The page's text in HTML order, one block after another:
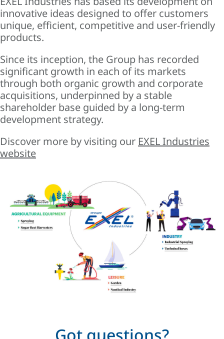
innovative ideas designed to offer customers
unique, efficient, competitive and user-friendly
products.
Since its inception, the Group has recorded
significant growth in each of its markets
through both organic growth and corporate
acquisitions, underpinned by a stable
shareholder base guided by a long-term
development strategy.
Discover more by visiting our EXEL Industries
website
Got questions?